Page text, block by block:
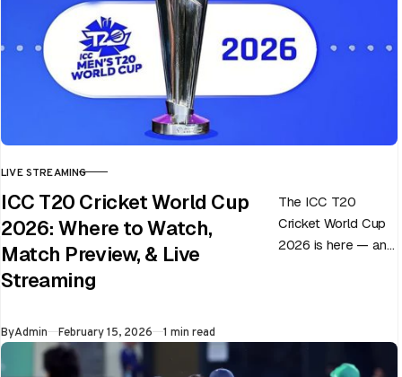
CATEGORY
LIVE STREAMING
ICC T20 Cricket World Cup
2026: Where to Watch,
Match Preview, & Live
Streaming
The ICC T20
Cricket World Cup
2026 is here — and
ByAdmin Published
February 15, 2026 1 min read